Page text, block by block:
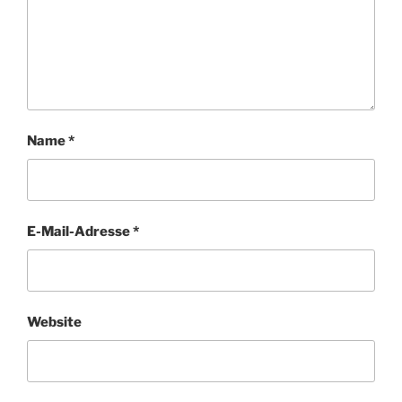
Name*
E-Mail-Adresse*
Website